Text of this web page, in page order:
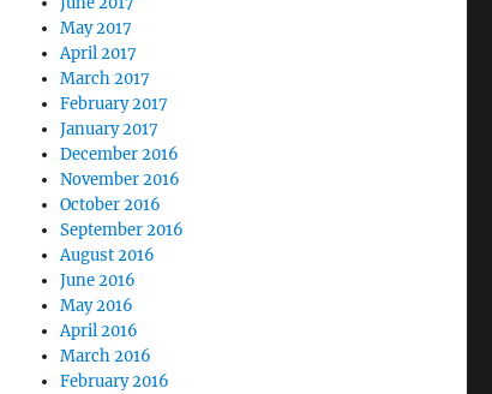
May 2017
April 2017
March 2017
February 2017
January 2017
December 2016
November 2016
October 2016
September 2016
August 2016
June 2016
May 2016
April 2016
March 2016
February 2016